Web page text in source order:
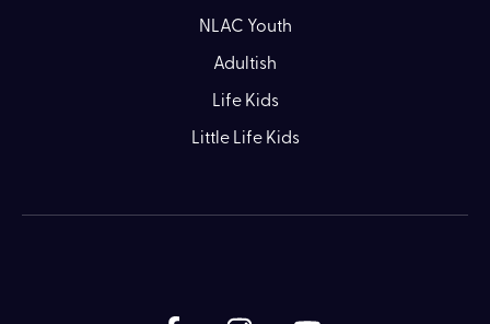
NLAC Youth
Adultish
Life Kids
Little Life Kids